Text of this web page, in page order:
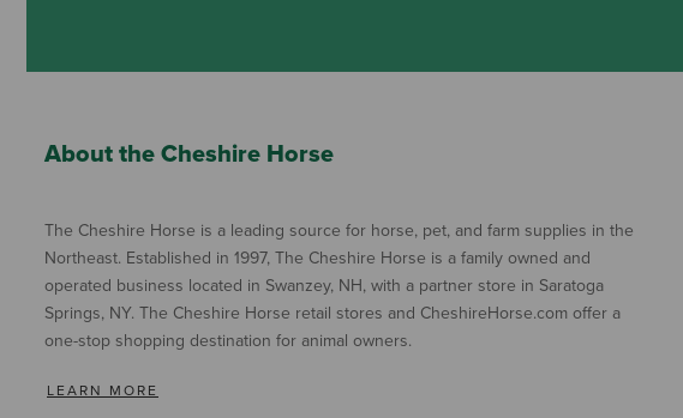
About the Cheshire Horse
The Cheshire Horse is a leading source for horse, pet, and farm supplies in the
Northeast. Established in 1997, The Cheshire Horse is a family owned and
operated business located in Swanzey, NH, with a partner store in Saratoga
Springs, NY. The Cheshire Horse retail stores and CheshireHorse.com offer a
one-stop shopping destination for animal owners.
LEARN MORE